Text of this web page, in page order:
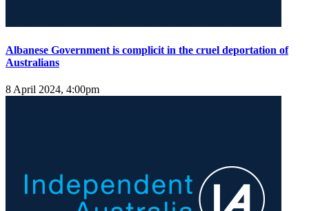
Albanese Government is complicit in the cruel deportation of
Australians
8 April 2024, 4:00pm